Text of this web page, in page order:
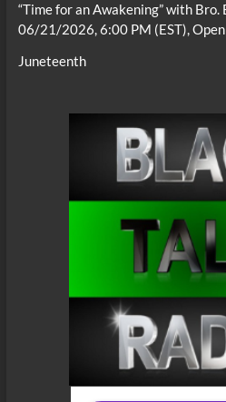
“Time for an Awakening” with Bro.
06/21/2026, 6:00 PM (EST),
Juneteenth